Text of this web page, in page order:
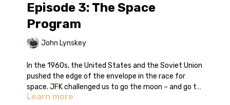
Episode 3: The Space
Program
John Lynskey
In the 1960s, the United States and the Soviet Union
pushed the edge of the envelope in the race for
space. JFK challenged us to go the moon – and go to
the moon we did.
*Episode filmed, edited and produced by the boys
Learn more